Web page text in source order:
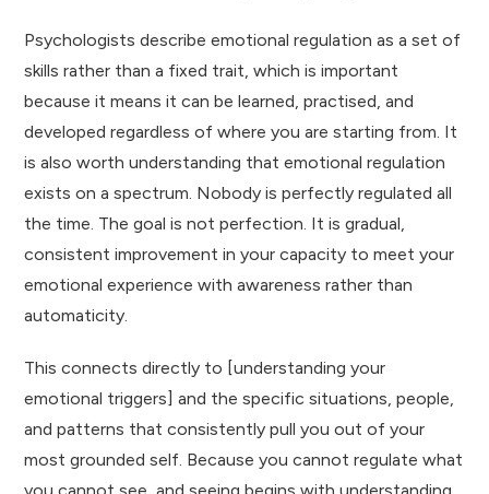
Psychologists describe emotional regulation as a set of
skills rather than a fixed trait, which is important
because it means it can be learned, practised, and
developed regardless of where you are starting from. It
is also worth understanding that emotional regulation
exists on a spectrum. Nobody is perfectly regulated all
the time. The goal is not perfection. It is gradual,
consistent improvement in your capacity to meet your
emotional experience with awareness rather than
automaticity.
This connects directly to [understanding your
emotional triggers] and the specific situations, people,
and patterns that consistently pull you out of your
most grounded self. Because you cannot regulate what